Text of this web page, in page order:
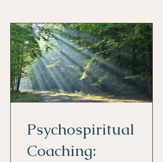
Psychospiritual
Coaching: